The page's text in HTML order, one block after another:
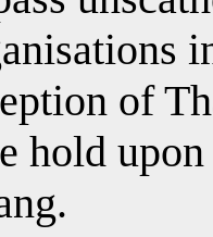
of
hold